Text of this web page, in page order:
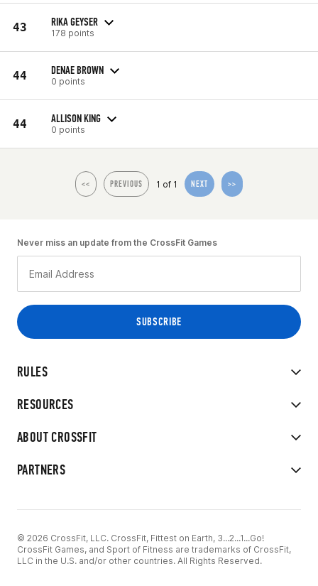
43 RIKA GEYSER
178 points
44 DENAE BROWN
0 points
44 ALLISON KING
0 points
<< PREVIOUS 1 of 1 NEXT >>
RULES
RESOURCES
ABOUT CROSSFIT
PARTNERS
Never miss an update from the CrossFit Games
© 2026 CrossFit, LLC. CrossFit, Fittest on Earth, 3...2...1...Go!
CrossFit Games, and Sport of Fitness are trademarks of CrossFit,
LLC in the U.S. and/or other countries. All Rights Reserved.